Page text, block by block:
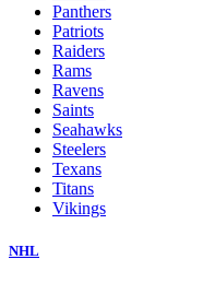
Panthers
Patriots
Raiders
Rams
Ravens
Saints
Seahawks
Steelers
Texans
Titans
Vikings
NHL